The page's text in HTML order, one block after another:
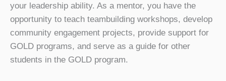
your leadership ability. As a mentor, you have the
opportunity to teach teambuilding workshops, develop
community engagement projects, provide support for
GOLD programs, and serve as a guide for other
students in the GOLD program.